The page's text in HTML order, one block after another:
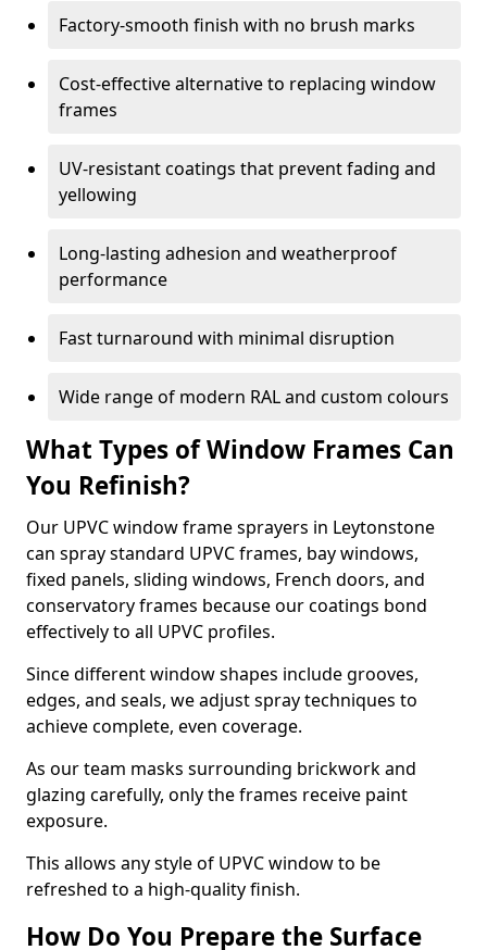
Factory-smooth finish with no brush marks
Cost-effective alternative to replacing window
frames
UV-resistant coatings that prevent fading and
yellowing
Long-lasting adhesion and weatherproof
performance
Fast turnaround with minimal disruption
Wide range of modern RAL and custom colours
What Types of Window Frames Can
You Refinish?
Our UPVC window frame sprayers in Leytonstone
can spray standard UPVC frames, bay windows,
fixed panels, sliding windows, French doors, and
conservatory frames because our coatings bond
effectively to all UPVC profiles.
Since different window shapes include grooves,
edges, and seals, we adjust spray techniques to
achieve complete, even coverage.
As our team masks surrounding brickwork and
glazing carefully, only the frames receive paint
exposure.
This allows any style of UPVC window to be
refreshed to a high-quality finish.
How Do You Prepare the Surface